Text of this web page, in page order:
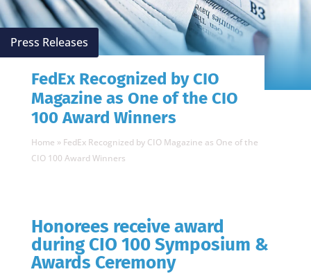
Press Releases
FedEx Recognized by CIO
Magazine as One of the CIO
100 Award Winners
Home » FedEx Recognized by CIO Magazine as One of the
CIO 100 Award Winners
Honorees receive award
during CIO 100 Symposium &
Awards Ceremony